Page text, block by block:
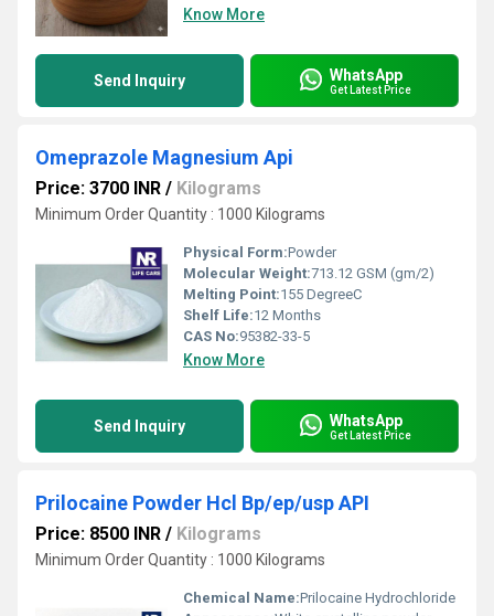
Know More
Send Inquiry WhatsApp
Get Latest Price
Omeprazole Magnesium Api
Price: 3700 INR / Kilograms
Minimum Order Quantity : 1000 Kilograms
Physical Form:Powder
Molecular Weight:713.12 GSM (gm/2)
Melting Point:155 DegreeC
Shelf Life:12 Months
CAS No:95382-33-5
Know More
Send Inquiry WhatsApp
Get Latest Price
Prilocaine Powder Hcl Bp/ep/usp API
Price: 8500 INR / Kilograms
Minimum Order Quantity : 1000 Kilograms
Chemical Name:Prilocaine Hydrochloride